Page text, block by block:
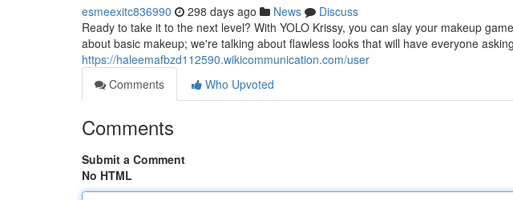
esmeexitc836990 298 days ago News
Discuss
Ready to take it to the next level? With YOLO Krissy, you can slay your makeup
about basic makeup; we're talking about flawless looks that will have everyone asking
https://haleemafbzd112590.wikicommunication.com/user
Comments
Who Upvoted
Comments
Submit a Comment
No HTML